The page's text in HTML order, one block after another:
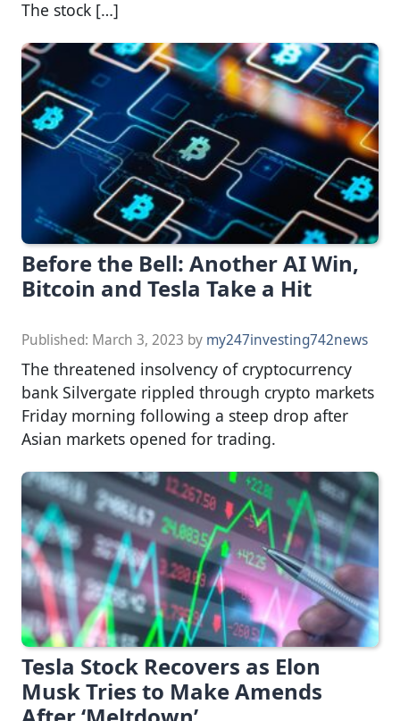
The stock […]
Before the Bell: Another AI Win,
Bitcoin and Tesla Take a Hit
Published: March 3, 2023 by my247investing742news
The threatened insolvency of cryptocurrency
bank Silvergate rippled through crypto markets
Friday morning following a steep drop after
Asian markets opened for trading.
Tesla Stock Recovers as Elon
Musk Tries to Make Amends